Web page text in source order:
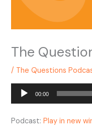
The
/ The Questions
Audio
00:00
Podcast:Play in new